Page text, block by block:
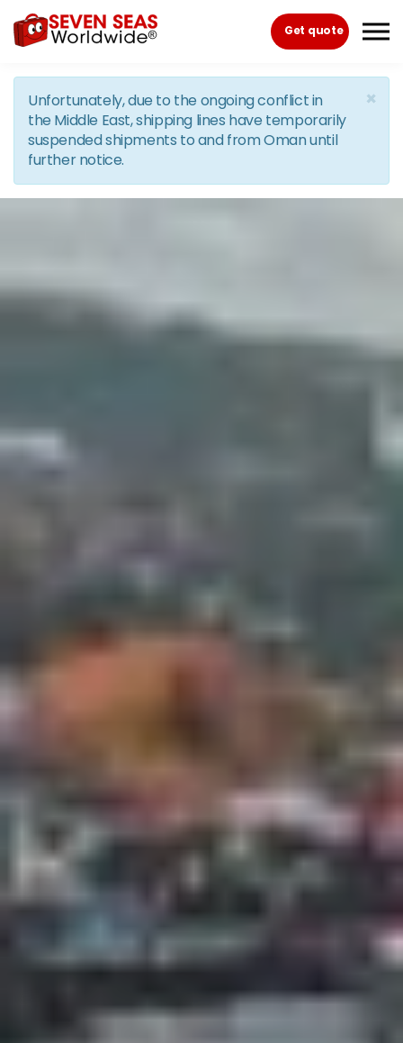
Skip to the content
Get quote
×
Unfortunately, due to the ongoing conflict in
the Middle East, shipping lines have temporarily
suspended shipments to and from Oman until
further notice.